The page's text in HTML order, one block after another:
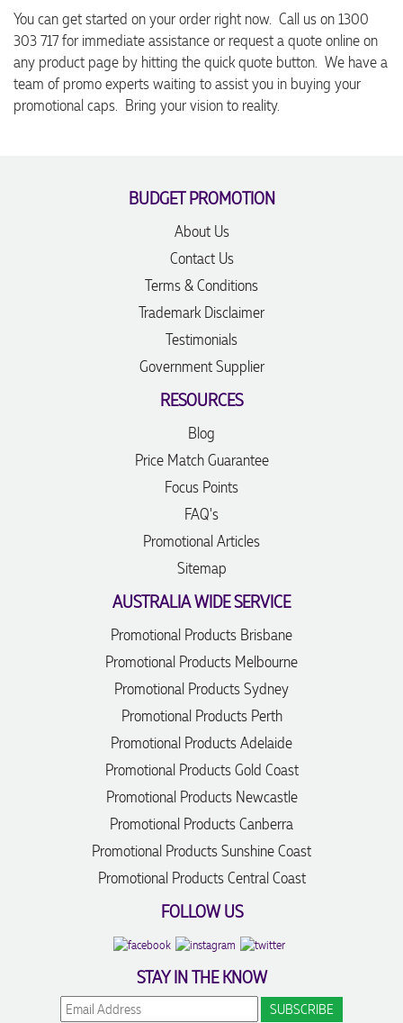
You can get started on your order right now. Call us on 1300
303 717 for immediate assistance or request a quote online on
any product page by hitting the quick quote button. We have a
team of promo experts waiting to assist you in buying your
promotional caps. Bring your vision to reality.
BUDGET PROMOTION
About Us
Contact Us
Terms & Conditions
Trademark Disclaimer
Testimonials
Government Supplier
RESOURCES
Blog
Price Match Guarantee
Focus Points
FAQ's
Promotional Articles
Sitemap
AUSTRALIA WIDE SERVICE
Promotional Products Brisbane
Promotional Products Melbourne
Promotional Products Sydney
Promotional Products Perth
Promotional Products Adelaide
Promotional Products Gold Coast
Promotional Products Newcastle
Promotional Products Canberra
Promotional Products Sunshine Coast
Promotional Products Central Coast
FOLLOW US
STAY IN THE KNOW